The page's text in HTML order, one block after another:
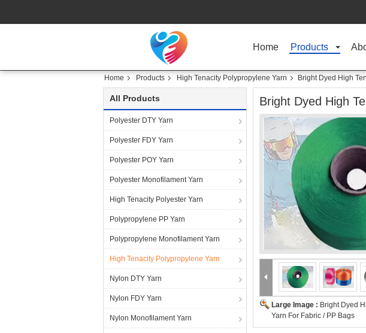
Home Products
Home Products High Tenacity Polypropylene Yarn Bright Dyed High
All Products
Polyester DTY Yarn
Polyester FDY Yarn
Polyester POY Yarn
Polyester Monofilament Yarn
High Tenacity Polyester Yarn
Polypropylene PP Yarn
Polypropylene Monofilament Yarn
High Tenacity Polypropylene Yarn
Nylon DTY Yarn
Nylon FDY Yarn
Nylon Monofilament Yarn
Bright Dyed High
Large Image : Bright Dyed
Yarn For Fabric / PP Bags